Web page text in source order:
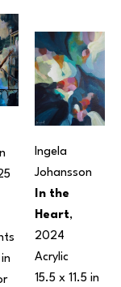
Ingela
Johansson
In the
Heart,
2024
Acrylic
15.5 x 11.5 in